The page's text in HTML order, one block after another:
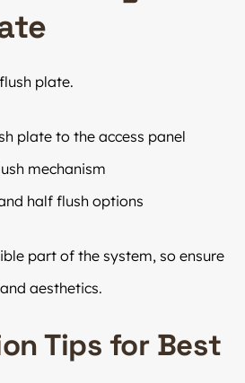
plate.
plate to the access panel
mechanism
half flush options
part of the system, so ensure
aesthetics.
Tips for Best